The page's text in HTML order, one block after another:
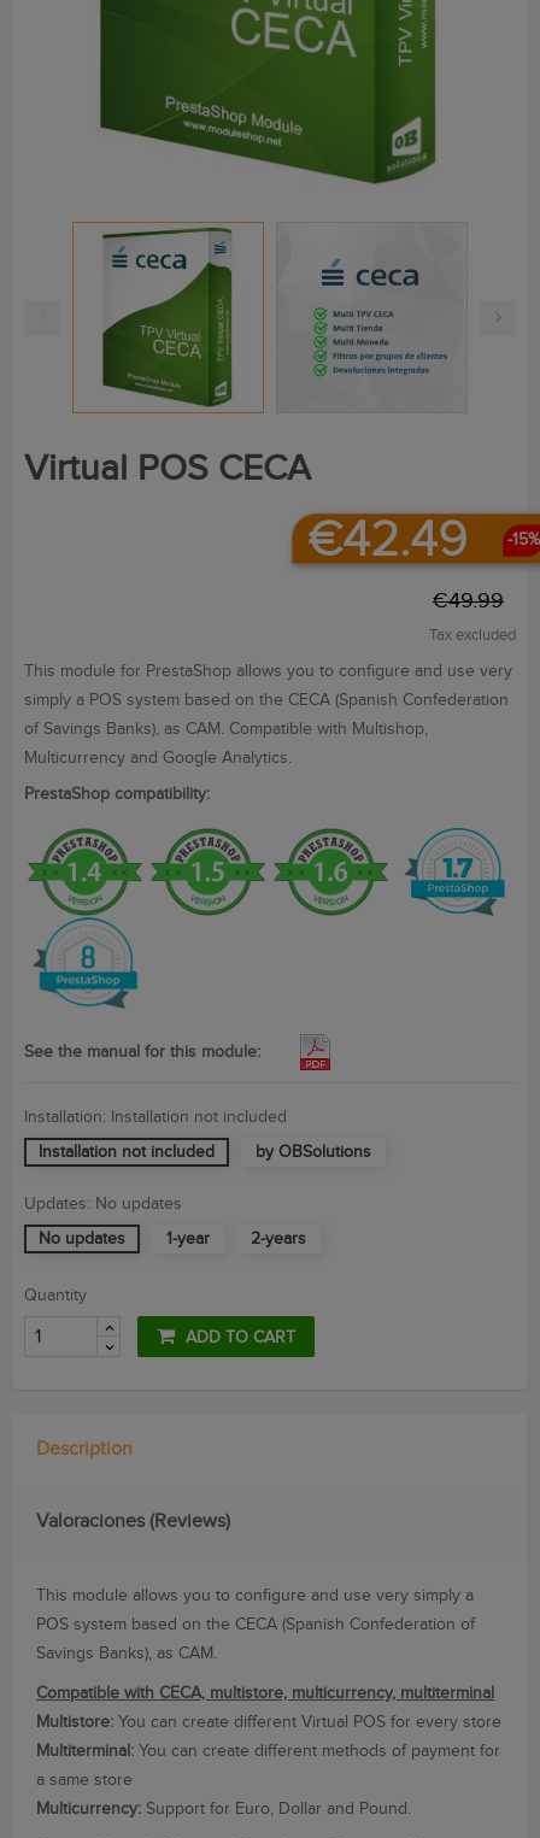
Virtual POS CECA
€49.99
€42.49 -15%
Tax excluded
This module for PrestaShop allows you to configure and use very
simply a POS system based on the CECA (Spanish Confederation
of Savings Banks), as CAM. Compatible with Multishop,
Multicurrency and Google Analytics.
PrestaShop compatibility:
See the manual for this module:
Installation: Installation not included
Installation not included
by OBSolutions
Updates: No updates
No updates
1-year 2-years
Quantity
ADD TO CART
Description
Valoraciones (Reviews)
This module allows you to configure and use very simply a
POS system based on the CECA (Spanish Confederation of
Savings Banks), as CAM.
Compatible with CECA, multistore, multicurrency, multiterminal
Multistore: You can create different Virtual POS for every store
Multiterminal: You can create different methods of payment for
a same store
Multicurrency: Support for Euro, Dollar and Pound.